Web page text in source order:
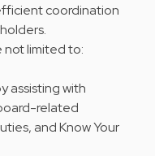
coordination
not limited to:
assisting with
related
and Know Your